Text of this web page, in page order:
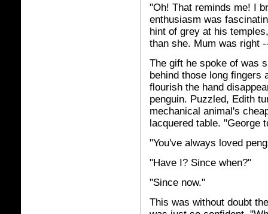
"Oh! That reminds me! I
enthusiasm was
hint of grey at his
than she. Mum was right
The gift he spoke of was
behind those long fingers
flourish the hand
penguin. Puzzled, Edith
mechanical animal's
lacquered table. "George
"You've always loved
"Have I? Since when?"
"Since now."
This was without doubt